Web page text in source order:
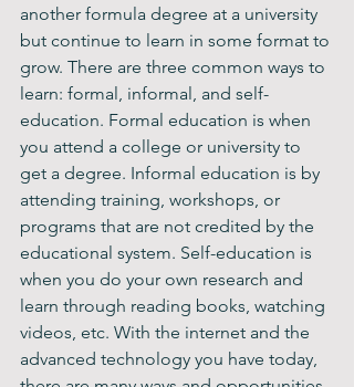
another formula degree at a university
but continue to learn in some format to
grow. There are three common ways to
learn: formal, informal, and self-
education. Formal education is when
you attend a college or university to
get a degree. Informal education is by
attending training, workshops, or
programs that are not credited by the
educational system. Self-education is
when you do your own research and
learn through reading books, watching
videos, etc. With the internet and the
advanced technology you have today,